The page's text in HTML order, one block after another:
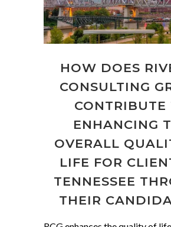
HOW DOES
CONSULTING
CONTRIBUTE
ENHANCING
OVERALL
LIFE FOR
TENNESSEE
THEIR